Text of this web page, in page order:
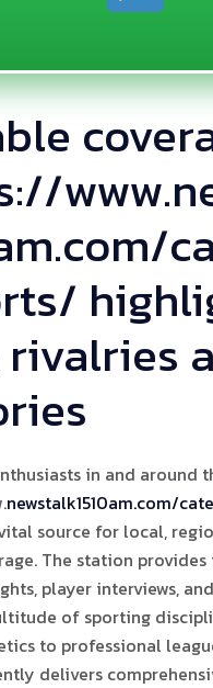
in and around
newstalk1510am.com/
source for local,
The station
player interviews,
of sporting
to professional
delivers